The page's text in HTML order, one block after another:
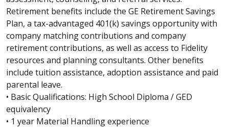
Retirement benefits include the GE Retirement Savings
Plan, a tax-advantaged 401(k) savings opportunity with
company matching contributions and company
retirement contributions, as well as access to Fidelity
resources and planning consultants. Other benefits
include tuition assistance, adoption assistance and paid
parental leave.
• Basic Qualifications: High School Diploma / GED
equivalency
• 1 year Material Handling experience